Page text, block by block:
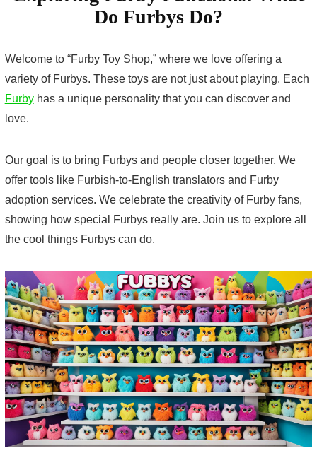
Do Furbys Do?
Welcome to “Furby Toy Shop,” where we love offering a
variety of Furbys. These toys are not just about playing. Each
Furbyhas a unique personality that you can discover and
love.
Our goal is to bring Furbys and people closer together. We
offer tools like Furbish-to-English translators and Furby
adoption services. We celebrate the creativity of Furby fans,
showing how special Furbys really are. Join us to explore all
the cool things Furbys can do.